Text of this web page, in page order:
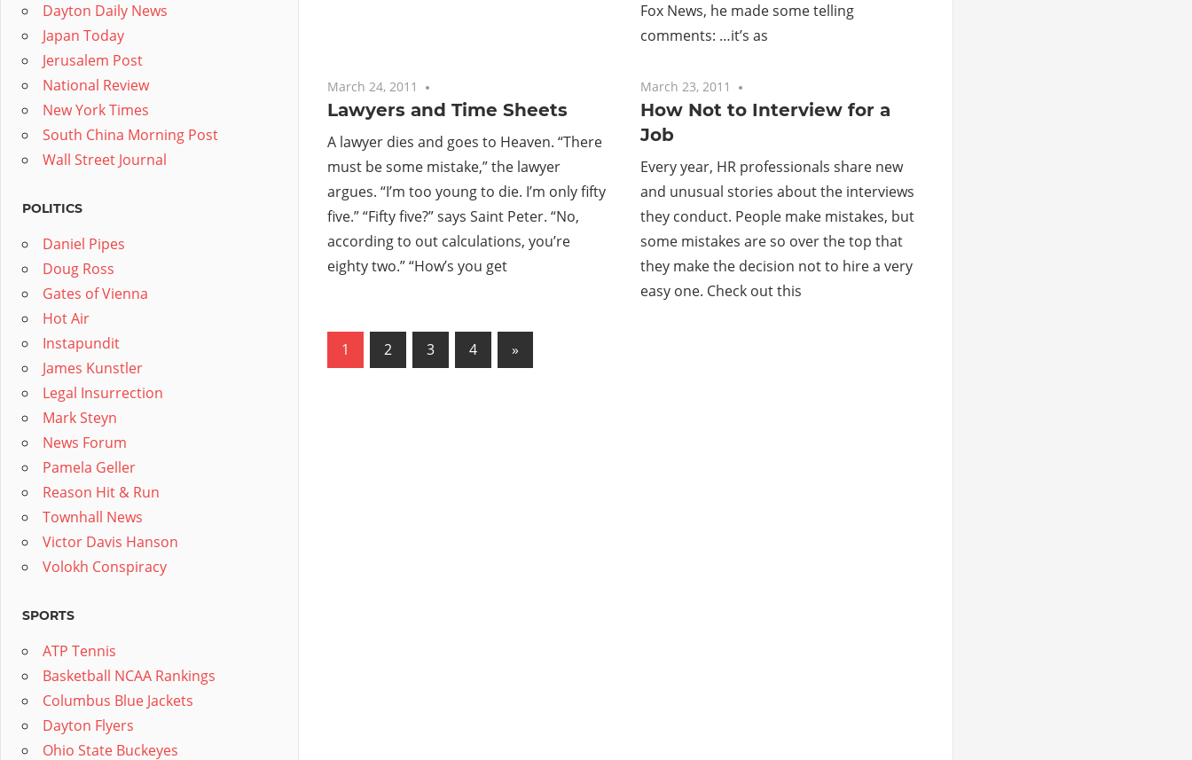
Fox News, he made some telling
comments: …it’s as
March 24, 2011
Lawyers and Time Sheets
A lawyer dies and goes to Heaven. “There
must be some mistake,” the lawyer
argues. “I’m too young to die. I’m only fifty
five.” “Fifty five?” says Saint Peter. “No,
according to out calculations, you’re
eighty two.” “How’s you get
March 23, 2011
How Not to Interview for a
Job
Every year, HR professionals share new
and unusual stories about the interviews
they conduct. People make mistakes, but
some mistakes are so over the top that
they make the decision not to hire a very
easy one. Check out this
Posts
1 2 3 4
Next
Posts
»
Dayton Daily News
Japan Today
Jerusalem Post
National Review
New York Times
South China Morning Post
Wall Street Journal
POLITICS
Daniel Pipes
Doug Ross
Gates of Vienna
Hot Air
Instapundit
James Kunstler
Legal Insurrection
Mark Steyn
News Forum
Pamela Geller
Reason Hit & Run
Townhall News
Victor Davis Hanson
Volokh Conspiracy
SPORTS
ATP Tennis
Basketball NCAA Rankings
Columbus Blue Jackets
Dayton Flyers
Ohio State Buckeyes